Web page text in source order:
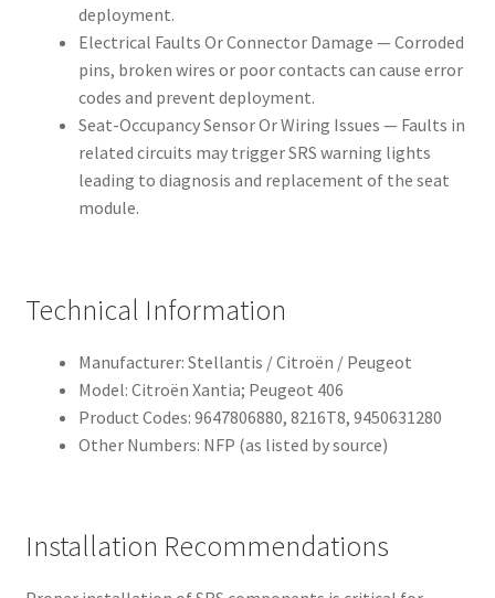
deployment.
Electrical Faults Or Connector Damage — Corroded
pins, broken wires or poor contacts can cause error
codes and prevent deployment.
Seat-Occupancy Sensor Or Wiring Issues — Faults in
related circuits may trigger SRS warning lights
leading to diagnosis and replacement of the seat
module.
Technical Information
Manufacturer: Stellantis / Citroën / Peugeot
Model: Citroën Xantia; Peugeot 406
Product Codes: 9647806880, 8216T8, 9450631280
Other Numbers: NFP (as listed by source)
Installation Recommendations